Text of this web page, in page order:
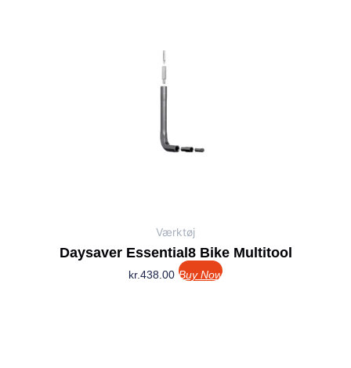
Værktøj
Daysaver Essential8 Bike Multitool
kr.438.00 Buy Now